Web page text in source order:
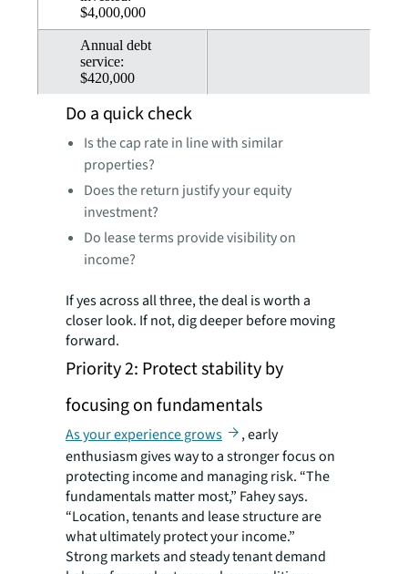
$4,000,000
Annual debt
service:
$420,000
Do a quick check
Is the cap rate in line with similar
properties?
Does the return justify your equity
investment?
Do lease terms provide visibility on
income?
If yes across all three, the deal is worth a
closer look. If not, dig deeper before moving
forward.
Priority 2: Protect stability by
focusing on fundamentals
As your experience grows
, early
enthusiasm gives way to a stronger focus on
protecting income and managing risk. “The
fundamentals matter most,” Fahey says.
“Location, tenants and lease structure are
what ultimately protect your income.”
Strong markets and steady tenant demand